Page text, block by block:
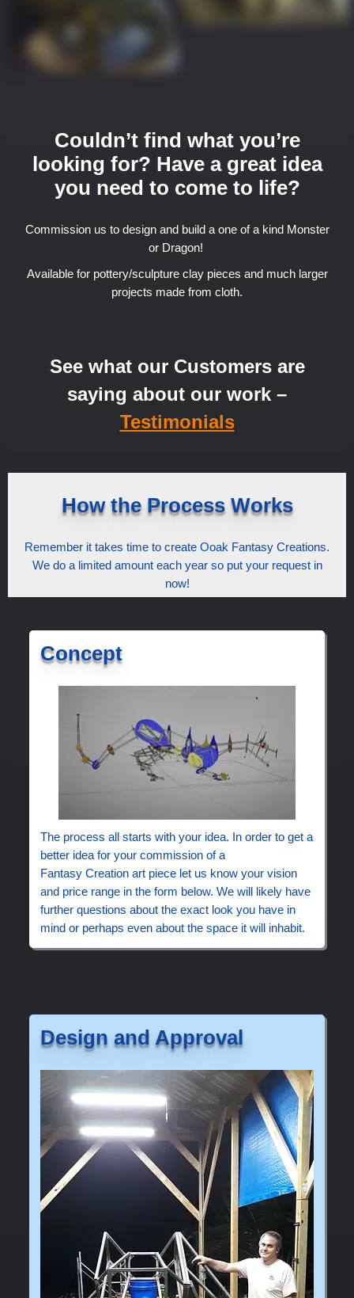
Couldn’t find what you’re
looking for? Have a great idea
you need to come to life?
Commission us to design and build a one of a kind Monster
or Dragon!
Available for pottery/sculpture clay pieces and much larger
projects made from cloth.
See what our Customers are
saying about our work –
Testimonials
How the Process Works
Remember it takes time to create Ooak Fantasy Creations.
We do a limited amount each year so put your request in
now!
Concept
The process all starts with your idea. In order to get a
better idea for your commission of a
Fantasy Creation art piece let us know your vision
and price range in the form below. We will likely have
further questions about the exact look you have in
mind or perhaps even about the space it will inhabit.
Design and Approval